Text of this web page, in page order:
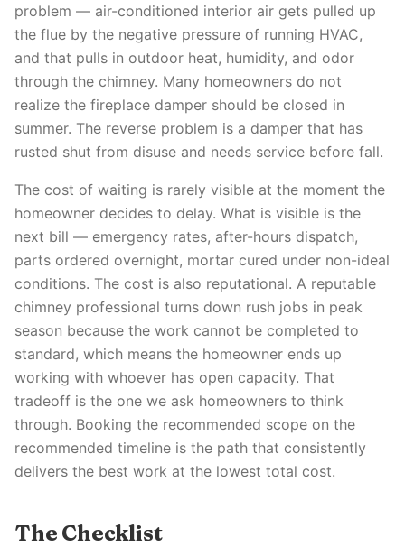
problem — air-conditioned interior air gets pulled up
the flue by the negative pressure of running HVAC,
and that pulls in outdoor heat, humidity, and odor
through the chimney. Many homeowners do not
realize the fireplace damper should be closed in
summer. The reverse problem is a damper that has
rusted shut from disuse and needs service before fall.
The cost of waiting is rarely visible at the moment the
homeowner decides to delay. What is visible is the
next bill — emergency rates, after-hours dispatch,
parts ordered overnight, mortar cured under non-ideal
conditions. The cost is also reputational. A reputable
chimney professional turns down rush jobs in peak
season because the work cannot be completed to
standard, which means the homeowner ends up
working with whoever has open capacity. That
tradeoff is the one we ask homeowners to think
through. Booking the recommended scope on the
recommended timeline is the path that consistently
delivers the best work at the lowest total cost.
The Checklist